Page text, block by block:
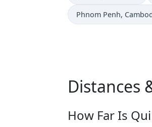
Time now in
Phnom Penh,
Distances
How Far Is